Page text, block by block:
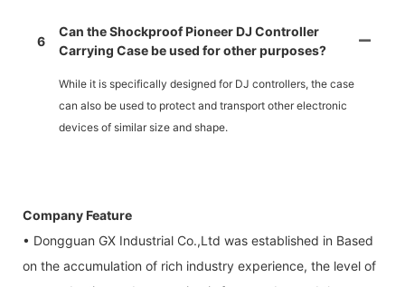
6
Can the Shockproof Pioneer DJ Controller
Carrying Case be used for other purposes?
While it is specifically designed for DJ controllers, the case
can also be used to protect and transport other electronic
devices of similar size and shape.
Company Feature
• Dongguan GX Industrial Co.,Ltd was established in Based
on the accumulation of rich industry experience, the level of